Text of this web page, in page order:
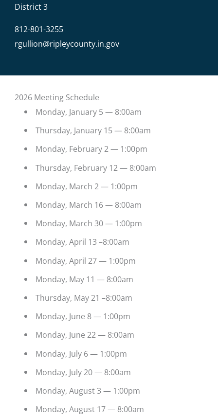
District 3
812-801-3255
rgullion@ripleycounty.in.gov
2026 Meeting Schedule
Monday, January 5 — 8:00am
Thursday, January 15 — 8:00am
Monday, February 2 — 1:00pm
Thursday, February 12 — 8:00am
Monday, March 2 — 1:00pm
Monday, March 16 — 8:00am
Monday, March 30 — 1:00pm
Monday, April 13 –8:00am
Monday, April 27 — 1:00pm
Monday, May 11 — 8:00am
Thursday, May 21 –8:00am
Monday, June 8 — 1:00pm
Monday, June 22 — 8:00am
Monday, July 6 — 1:00pm
Monday, July 20 — 8:00am
Monday, August 3 — 1:00pm
Monday, August 17 — 8:00am